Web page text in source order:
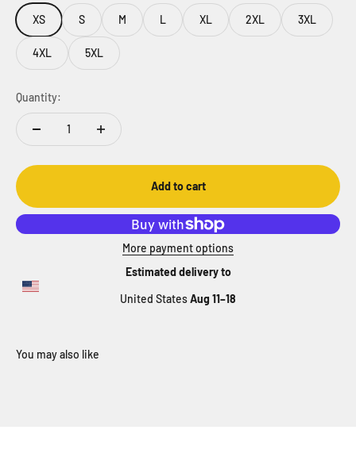
XS S M L XL 2XL 3XL
4XL 5XL
Quantity:
Add to cart
More payment options
Estimated delivery to
United StatesAug 11⁠–18